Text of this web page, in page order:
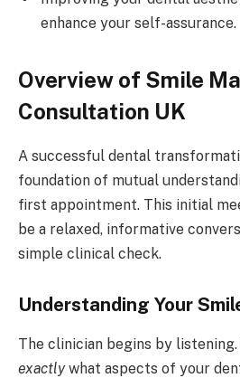
enhance your self-assurance.
Overview of Smile
Consultation UK
A successful dental
foundation of mutual
first appointment. This initial
be a relaxed, informative
simple clinical check.
Understanding Your
The clinician begins by
exactlywhat aspects of your